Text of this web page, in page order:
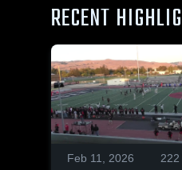
RECENT
Feb 11, 2026 222